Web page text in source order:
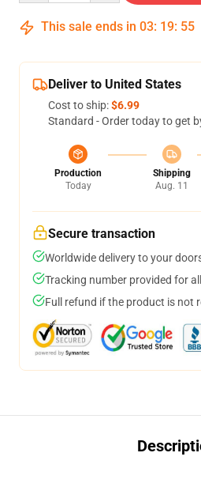
This sale ends in 03: 19: 54
Deliver to United States
Cost to ship:$6.99
Standard - Order today to get
Production
Today
Shipping
Aug. 11
Secure transaction
Worldwide delivery to your
Tracking number provided for
Full refund if the product is not